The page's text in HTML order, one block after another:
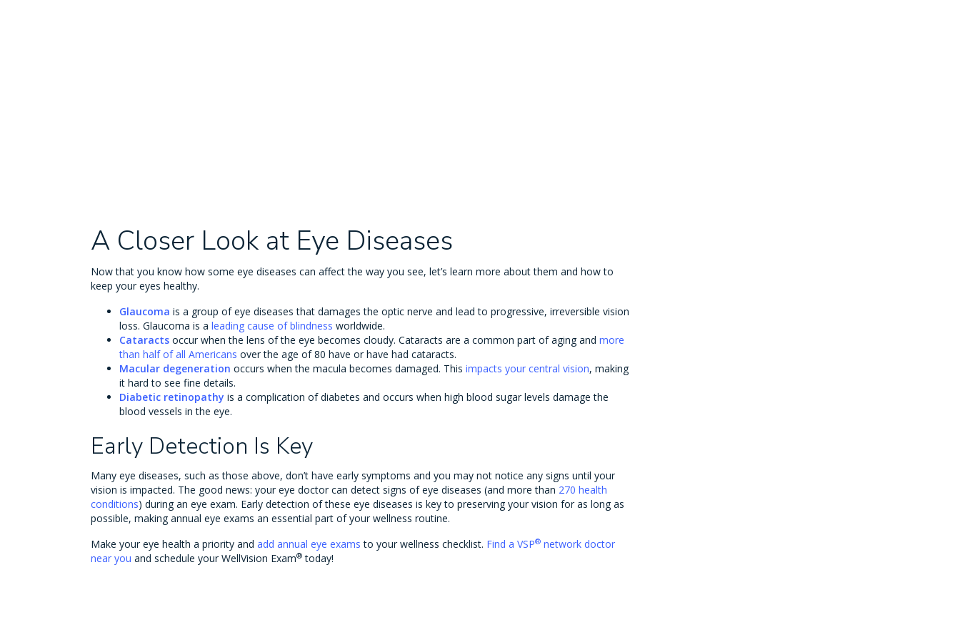
A Closer Look at Eye Diseases
Now that you know how some eye diseases can affect the way you see, let’s learn more about them and how to
keep your eyes healthy.
Glaucoma is a group of eye diseases that damages the optic nerve and lead to progressive, irreversible vision
loss. Glaucoma is a leading cause of blindness worldwide.
Cataracts occur when the lens of the eye becomes cloudy. Cataracts are a common part of aging and more
than half of all Americans over the age of 80 have or have had cataracts.
Macular degeneration occurs when the macula becomes damaged. This impacts your central vision, making
it hard to see fine details.
Diabetic retinopathy is a complication of diabetes and occurs when high blood sugar levels damage the
blood vessels in the eye.
Early Detection Is Key
Many eye diseases, such as those above, don’t have early symptoms and you may not notice any signs until your
vision is impacted. The good news: your eye doctor can detect signs of eye diseases (and more than 270 health
conditions) during an eye exam. Early detection of these eye diseases is key to preserving your vision for as long as
possible, making annual eye exams an essential part of your wellness routine.
Make your eye health a priority and add annual eye exams to your wellness checklist. Find a VSP® network doctor
near you and schedule your WellVision Exam® today!